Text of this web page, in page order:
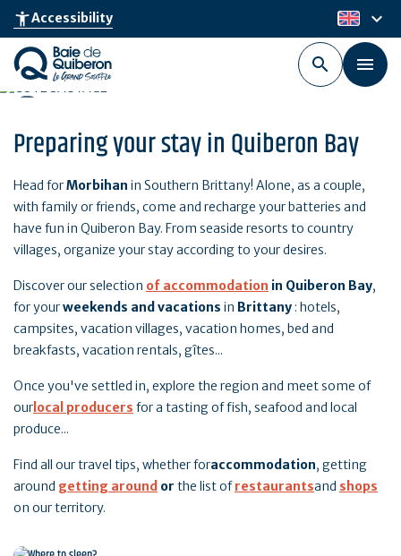
Skip
main
content
accessibility_newAccessibility en
keyboard_arrow_down
Preparing your stay in Quiberon Bay
Head forMorbihan in Southern Brittany! Alone, as a couple,
with family or friends, come and recharge your batteries and
have fun in Quiberon Bay. From seaside resorts to country
villages, organize your stay according to your desires.
Discover our selection of accommodation in Quiberon Bay,
for yourweekends and vacations in Brittany : hotels,
campsites, vacation villages, vacation homes, bed and
breakfasts, vacation rentals, gîtes...
Once you've settled in, explore the region and meet some of
our local producers for a tasting of fish, seafood and local
produce...
Find all our travel tips, whether foraccommodation, getting
around getting around or the list ofrestaurantsand shops
on our territory.